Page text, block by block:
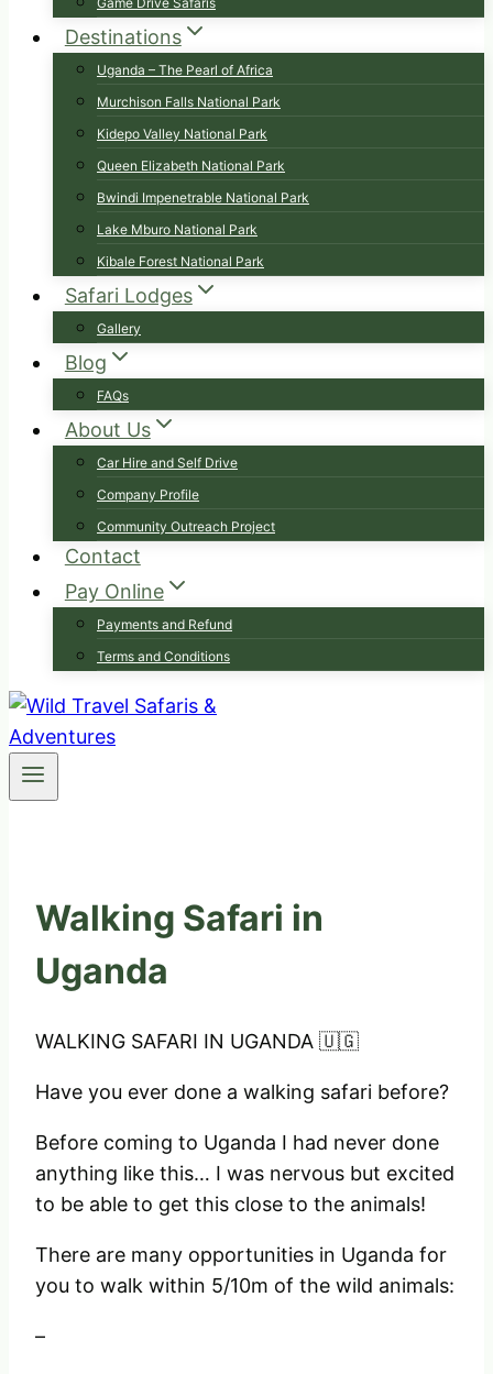
Destinations
Uganda – The Pearl of Africa
Murchison Falls National Park
Kidepo Valley National Park
Queen Elizabeth National Park
Bwindi Impenetrable National Park
Lake Mburo National Park
Kibale Forest National Park
Safari Lodges
Gallery
Blog
FAQs
About Us
Car Hire and Self Drive
Company Profile
Community Outreach Project
Contact
Pay Online
Payments and Refund
Terms and Conditions
Walking Safari in
Uganda
WALKING SAFARI IN UGANDA 🇺🇬
Have you ever done a walking safari before?
Before coming to Uganda I had never done
anything like this… I was nervous but excited
to be able to get this close to the animals!
There are many opportunities in Uganda for
you to walk within 5/10m of the wild animals:
–